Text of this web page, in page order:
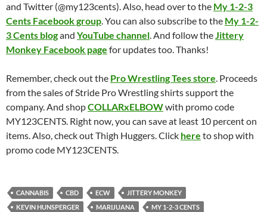
and Twitter (@my123cents). Also, head over to the My 1-2-3
Cents Facebook group. You can also subscribe to the My 1-2-
3 Cents blogand YouTube channel. And follow theJittery
Monkey Facebook page for updates too. Thanks!
Remember, check out the Pro Wrestling Tees store. Proceeds
from the sales of Stride Pro Wrestling shirts support the
company. And shopCOLLARxELBOWwith promo code
MY123CENTS. Right now, you can save at least 10 percent on
items. Also, check out Thigh Huggers. Click here to shop with
promo code MY123CENTS.
CANNABIS CBD ECW
JITTERY MONKEY
KEVIN HUNSPERGER
MARIJUANA
MY 1-2-3 CENTS